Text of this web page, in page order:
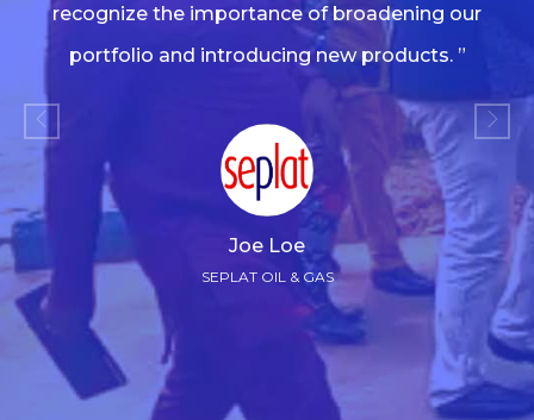
recognize the importance of broadening our
portfolio and introducing new products. ”
Joe Loe
SEPLAT OIL & GAS